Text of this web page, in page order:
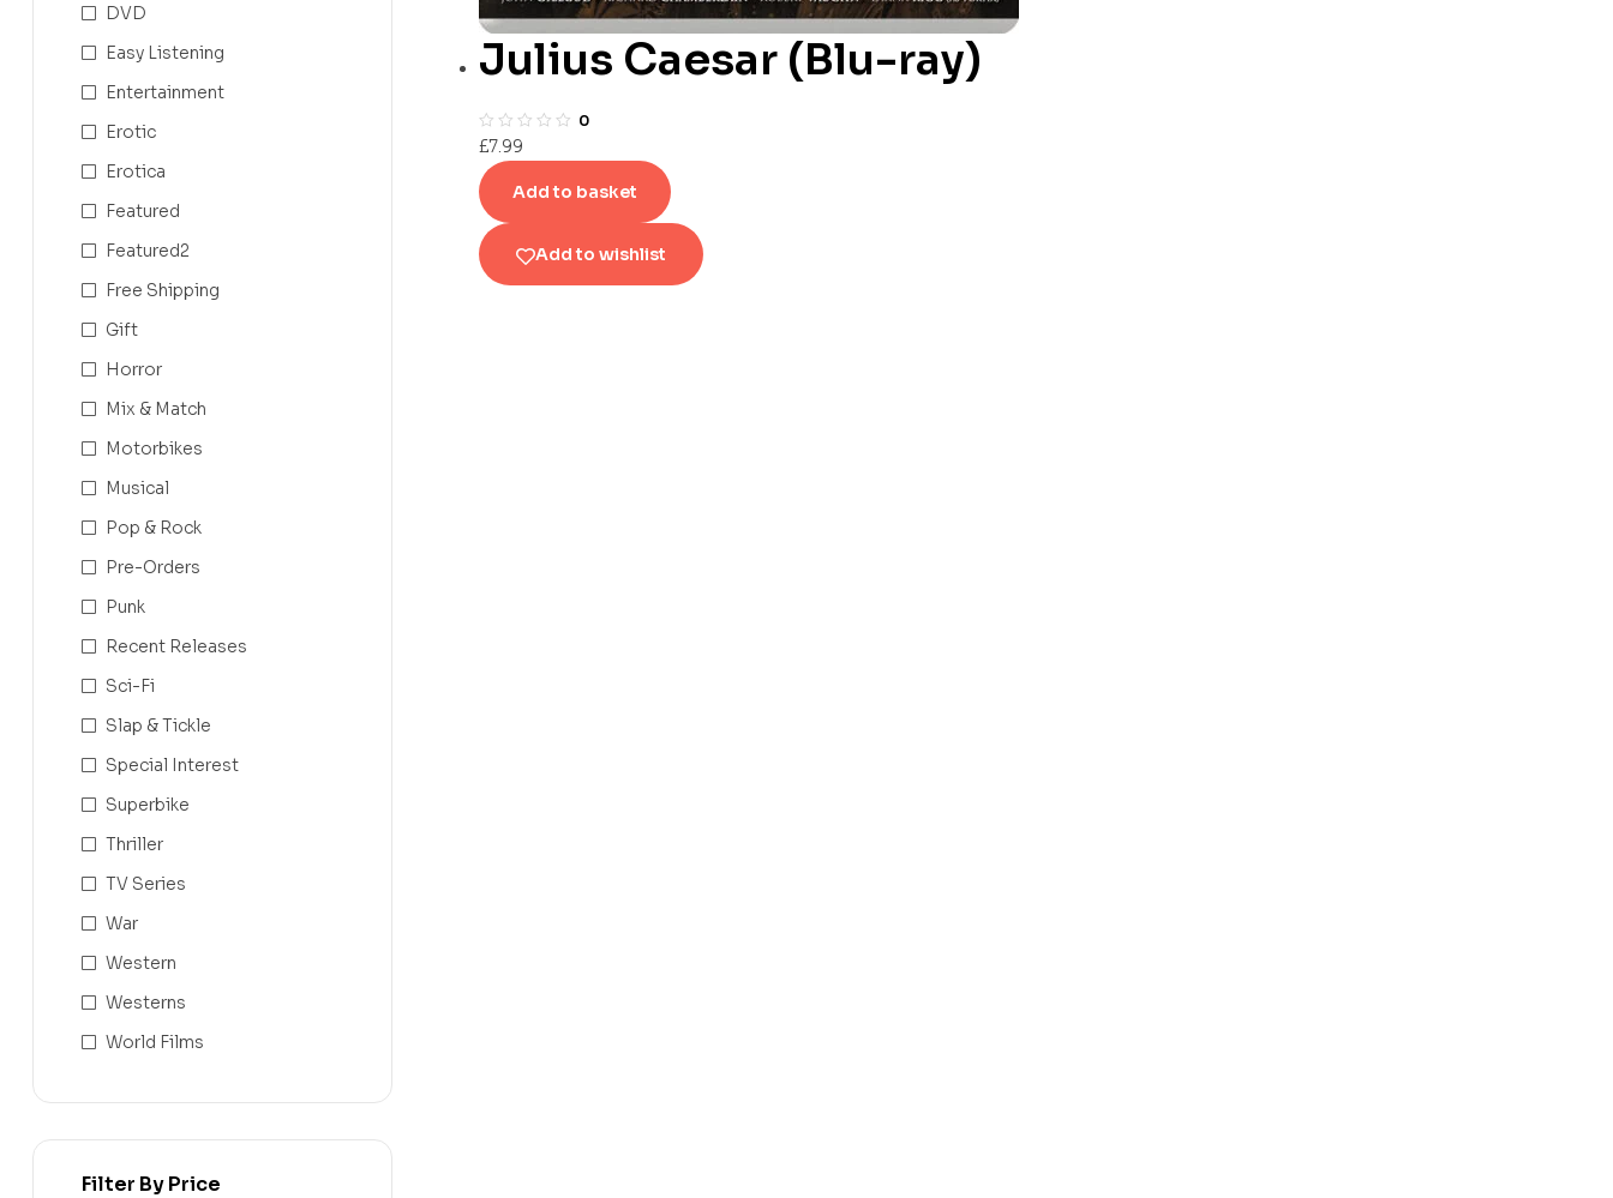
Julius Caesar (Blu-ray)
0
£7.99
Add to basket
Add to wishlist
DVD
Easy Listening
Entertainment
Erotic
Erotica
Featured
Featured2
Free Shipping
Gift
Horror
Mix & Match
Motorbikes
Musical
Pop & Rock
Pre-Orders
Punk
Recent Releases
Sci-Fi
Slap & Tickle
Special Interest
Superbike
Thriller
TV Series
War
Western
Westerns
World Films
Filter By Price